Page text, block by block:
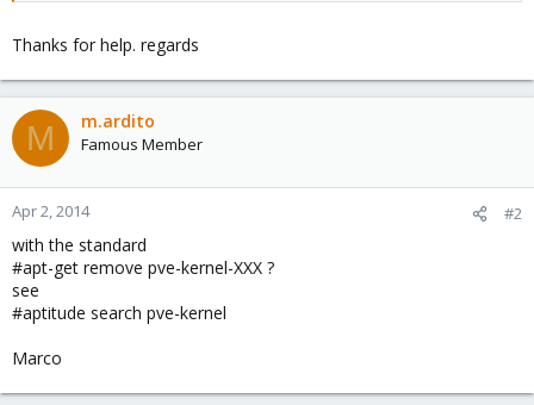
Thanks for help. regards
M m.ardito
Famous Member
Apr 2, 2014 #2
with the standard
#apt-get remove pve-kernel-XXX ?
see
#aptitude search pve-kernel
Marco